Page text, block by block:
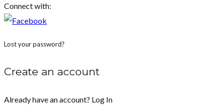
Connect with:
Lost your password?
Create an account
Already have an account? Log In